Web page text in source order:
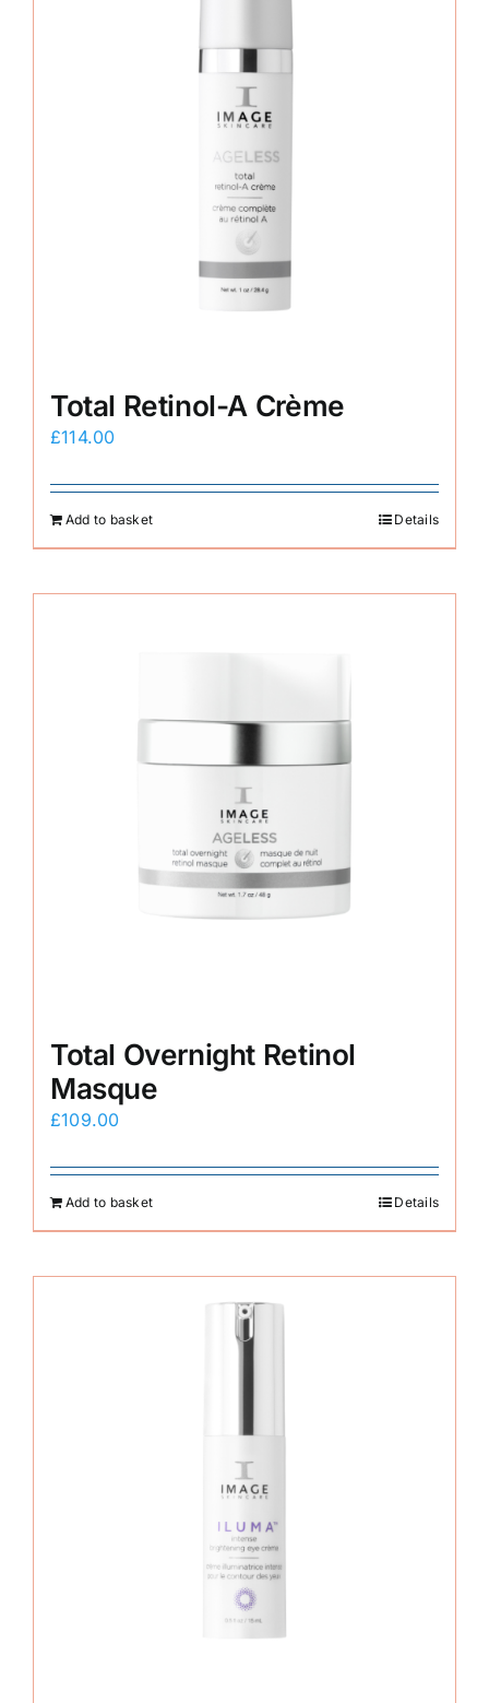
Laser Treatments
Total Retinol-A Crème
£114.00
Add to basket Details
Total Overnight Retinol
Masque
£109.00
Add to basket Details